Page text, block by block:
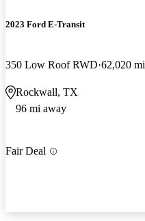
2023 Ford E-Transit
350 Low Roof RWD 62,020 mi
Rockwall, TX
96 mi away
Fair Deal